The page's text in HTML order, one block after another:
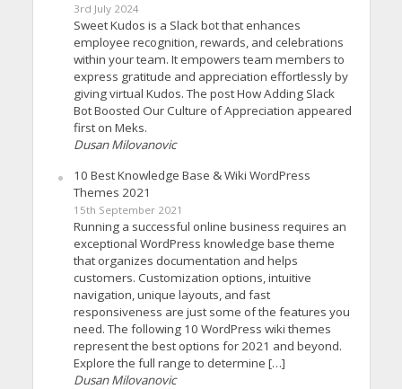
3rd July 2024
Sweet Kudos is a Slack bot that enhances
employee recognition, rewards, and celebrations
within your team. It empowers team members to
express gratitude and appreciation effortlessly by
giving virtual Kudos. The post How Adding Slack
Bot Boosted Our Culture of Appreciation appeared
first on Meks.
Dusan Milovanovic
10 Best Knowledge Base & Wiki WordPress
Themes 2021
15th September 2021
Running a successful online business requires an
exceptional WordPress knowledge base theme
that organizes documentation and helps
customers. Customization options, intuitive
navigation, unique layouts, and fast
responsiveness are just some of the features you
need. The following 10 WordPress wiki themes
represent the best options for 2021 and beyond.
Explore the full range to determine […]
Dusan Milovanovic